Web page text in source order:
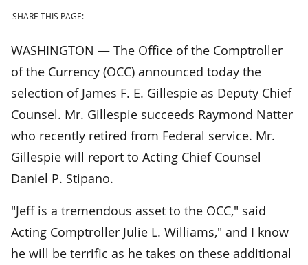
SHARE THIS PAGE:
WASHINGTON — The Office of the Comptroller
of the Currency (OCC) announced today the
selection of James F. E. Gillespie as Deputy Chief
Counsel. Mr. Gillespie succeeds Raymond Natter
who recently retired from Federal service. Mr.
Gillespie will report to Acting Chief Counsel
Daniel P. Stipano.
"Jeff is a tremendous asset to the OCC," said
Acting Comptroller Julie L. Williams," and I know
he will be terrific as he takes on these additional